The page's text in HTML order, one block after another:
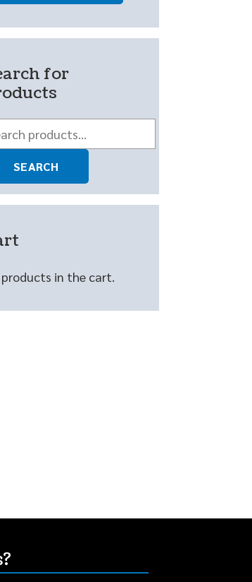
for
SEARCH
products in the cart.